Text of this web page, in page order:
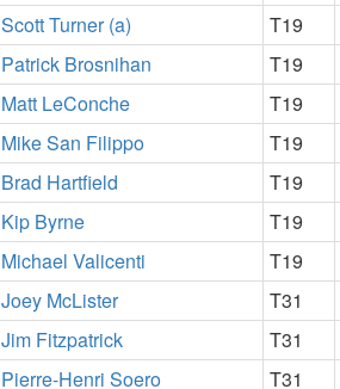
Scott Turner (a) T19
Patrick Brosnihan T19
Matt LeConche T19
Mike San Filippo T19
Brad Hartfield T19
Kip Byrne T19
Michael Valicenti T19
Joey McLister T31
Jim Fitzpatrick T31
Pierre-Henri Soero T31